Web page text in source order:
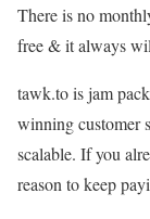
There is no
free & it always
tawk.to is jam
winning customer
scalable. If you
reason to keep